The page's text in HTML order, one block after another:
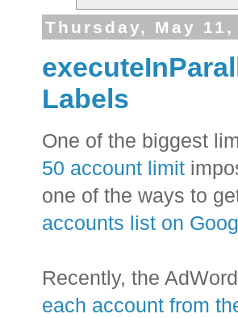
Thursday, May 11,
Labels
One of the biggest
50 account limit
one of the ways to
accounts list on
Recently, the
each account from